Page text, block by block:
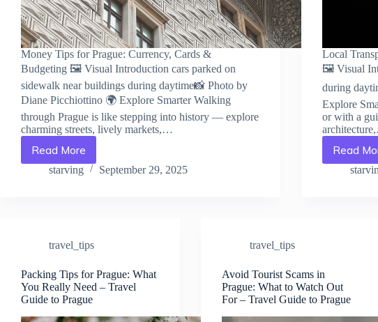
Money Tips for Prague: Currency, Cards &
Budgeting 🖼️ Visual Introduction cars parked on
sidewalk near buildings during daytime📸 Photo by
Diane Picchiottino 🌍 Explore Smarter Walking
through Prague is like stepping into history — explore
charming streets, lively markets,…
Read More
Money
Tips
Budgeting
Travel
Guide
to
Prague
starving September 29, 2025
Local
🖼️ Visual
during
Explore
or with a
Read
travel_tips
Packing Tips for Prague: What
You Really Need – Travel
Guide to Prague
travel_tips
Avoid Tourist Scams in
Prague: What to Watch Out
For – Travel Guide to Prague